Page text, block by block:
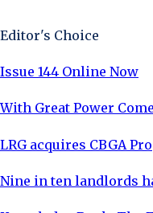
Editor's Choice
Issue 144 Online Now
With Great Power
LRG acquires CBGA
Nine in ten landlords